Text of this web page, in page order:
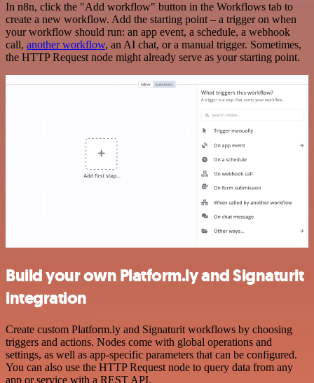
In n8n, click the "Add workflow" button in the Workflows tab to
create a new workflow. Add the starting point – a trigger on when
your workflow should run: an app event, a schedule, a webhook
call, another workflow, an AI chat, or a manual trigger. Sometimes,
the HTTP Request node might already serve as your starting point.
Build your own Platform.ly and Signaturit
integration
Create custom Platform.ly and Signaturit workflows by choosing
triggers and actions. Nodes come with global operations and
settings, as well as app-specific parameters that can be configured.
You can also use the HTTP Request node to query data from any
app or service with a REST API.